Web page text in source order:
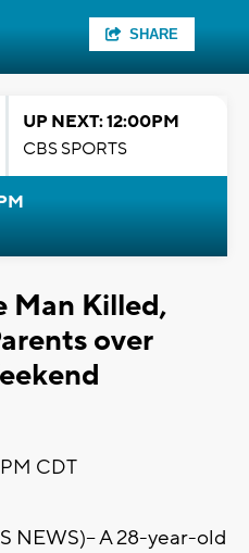
SHARE
UP NEXT: 12:00PM
CBS SPORTS
Man Killed,
over
CDT
NEWS)– A 28-year-old